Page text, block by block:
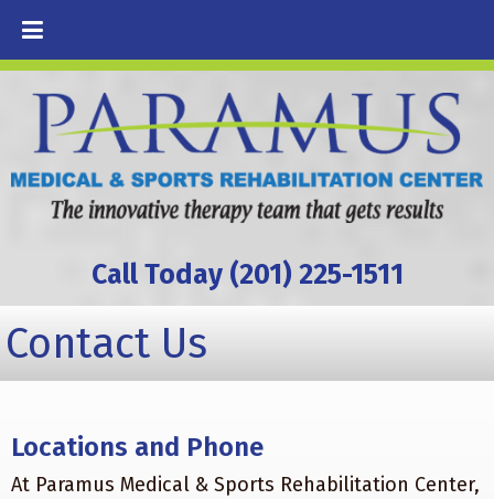
Call Today (201) 225-1511
Contact Us
Locations and Phone
At Paramus Medical & Sports Rehabilitation Center,